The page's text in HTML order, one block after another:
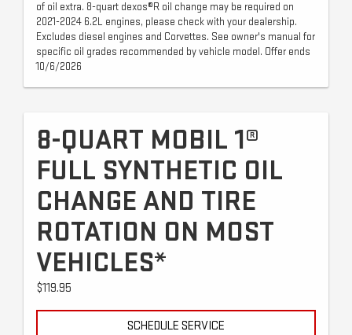
of oil extra. 8-quart dexos®R oil change may be required on
2021-2024 6.2L engines, please check with your dealership.
Excludes diesel engines and Corvettes. See owner's manual for
specific oil grades recommended by vehicle model. Offer ends
10/6/2026
8-QUART MOBIL 1®
FULL SYNTHETIC OIL
CHANGE AND TIRE
ROTATION ON MOST
VEHICLES*
$119.95
SCHEDULE SERVICE